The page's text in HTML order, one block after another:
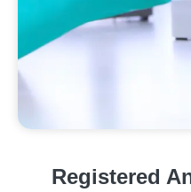
Registered